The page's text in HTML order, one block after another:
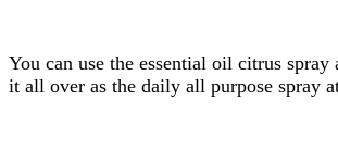
You can use the essential oil citrus
it all over as the daily all purpose spray